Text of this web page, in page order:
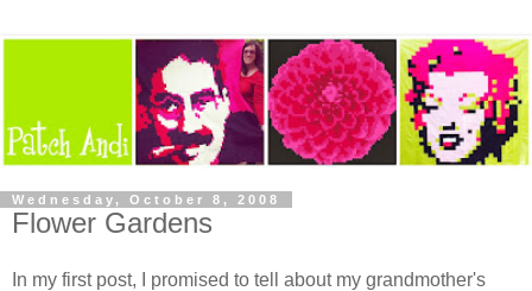
Wednesday, October 8, 2008
Flower Gardens
In my first post, I promised to tell about my grandmother's